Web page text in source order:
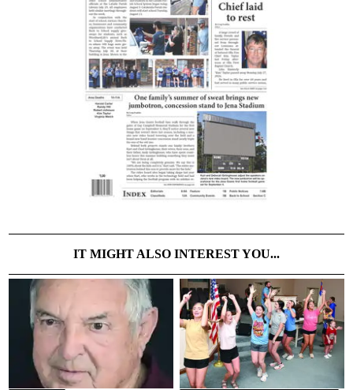
IT MIGHT ALSO INTEREST YOU...